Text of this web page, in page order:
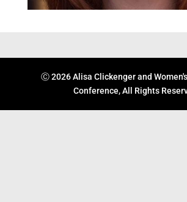
Ⓒ 2026 Alisa Clickenger and
Conference, All Rights